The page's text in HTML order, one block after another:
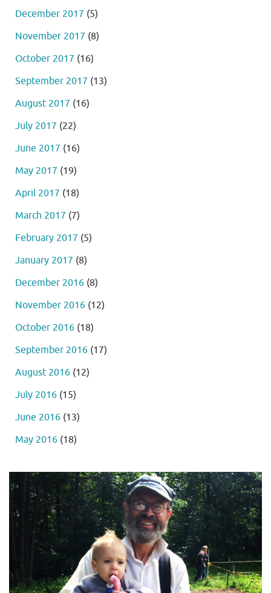
December 2017 (5)
November 2017 (8)
October 2017 (16)
September 2017 (13)
August 2017 (16)
July 2017 (22)
June 2017 (16)
May 2017 (19)
April 2017 (18)
March 2017 (7)
February 2017 (5)
January 2017 (8)
December 2016 (8)
November 2016 (12)
October 2016 (18)
September 2016 (17)
August 2016 (12)
July 2016 (15)
June 2016 (13)
May 2016 (18)